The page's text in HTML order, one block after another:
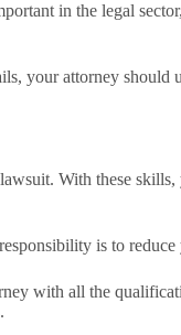
in the legal
your attorney should
With these
is to
with all the